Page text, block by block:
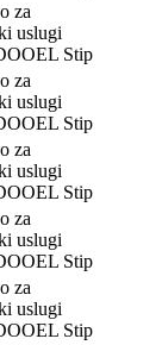
za
uslugi
Stip
za
uslugi
Stip
za
uslugi
Stip
za
uslugi
Stip
za
uslugi
Stip